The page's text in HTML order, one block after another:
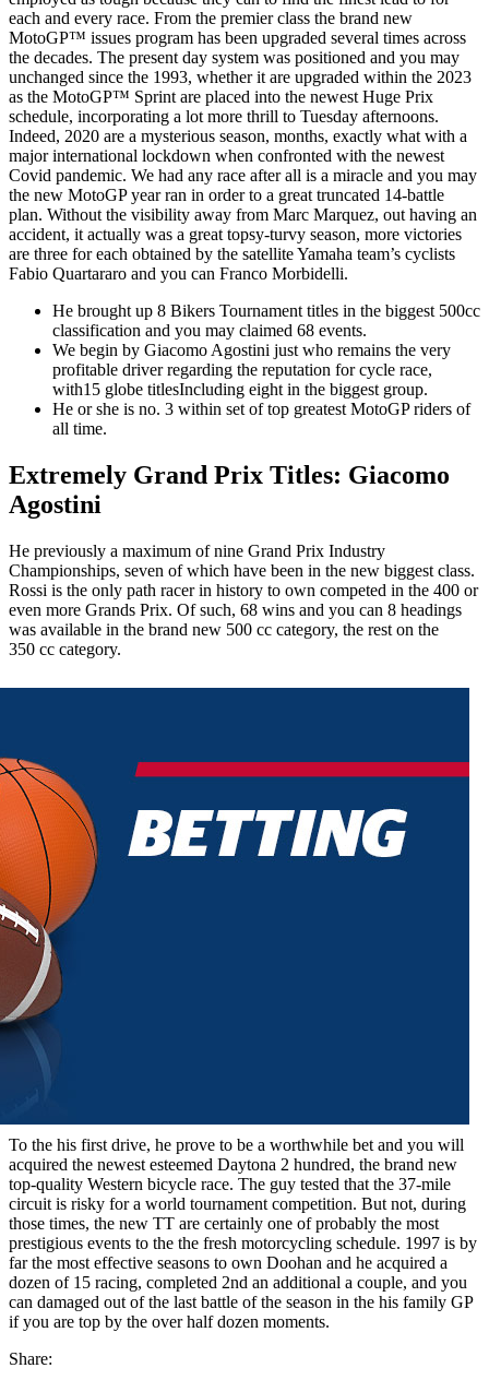
each and every race. From the premier class the brand new
MotoGP™ issues program has been upgraded several times across
the decades. The present day system was positioned and you may
unchanged since the 1993, whether it are upgraded within the 2023
as the MotoGP™ Sprint are placed into the newest Huge Prix
schedule, incorporating a lot more thrill to Tuesday afternoons.
Indeed, 2020 are a mysterious season, months, exactly what with a
major international lockdown when confronted with the newest
Covid pandemic. We had any race after all is a miracle and you may
the new MotoGP year ran in order to a great truncated 14-battle
plan. Without the visibility away from Marc Marquez, out having an
accident, it actually was a great topsy-turvy season, more victories
are three for each obtained by the satellite Yamaha team’s cyclists
Fabio Quartararo and you can Franco Morbidelli.
He brought up 8 Bikers Tournament titles in the biggest 500cc
classification and you may claimed 68 events.
We begin by Giacomo Agostini just who remains the very
profitable driver regarding the reputation for cycle race,
with15 globe titlesIncluding eight in the biggest group.
He or she is no. 3 within set of top greatest MotoGP riders of
all time.
Extremely Grand Prix Titles: Giacomo
Agostini
He previously a maximum of nine Grand Prix Industry
Championships, seven of which have been in the new biggest class.
Rossi is the only path racer in history to own competed in the 400 or
even more Grands Prix. Of such, 68 wins and you can 8 headings
was available in the brand new 500 cc category, the rest on the
350 cc category.
To the his first drive, he prove to be a worthwhile bet and you will
acquired the newest esteemed Daytona 2 hundred, the brand new
top-quality Western bicycle race. The guy tested that the 37-mile
circuit is risky for a world tournament competition. But not, during
those times, the new TT are certainly one of probably the most
prestigious events to the the fresh motorcycling schedule. 1997 is by
far the most effective seasons to own Doohan and he acquired a
dozen of 15 racing, completed 2nd an additional a couple, and you
can damaged out of the last battle of the season in the his family GP
if you are top by the over half dozen moments.
Share: